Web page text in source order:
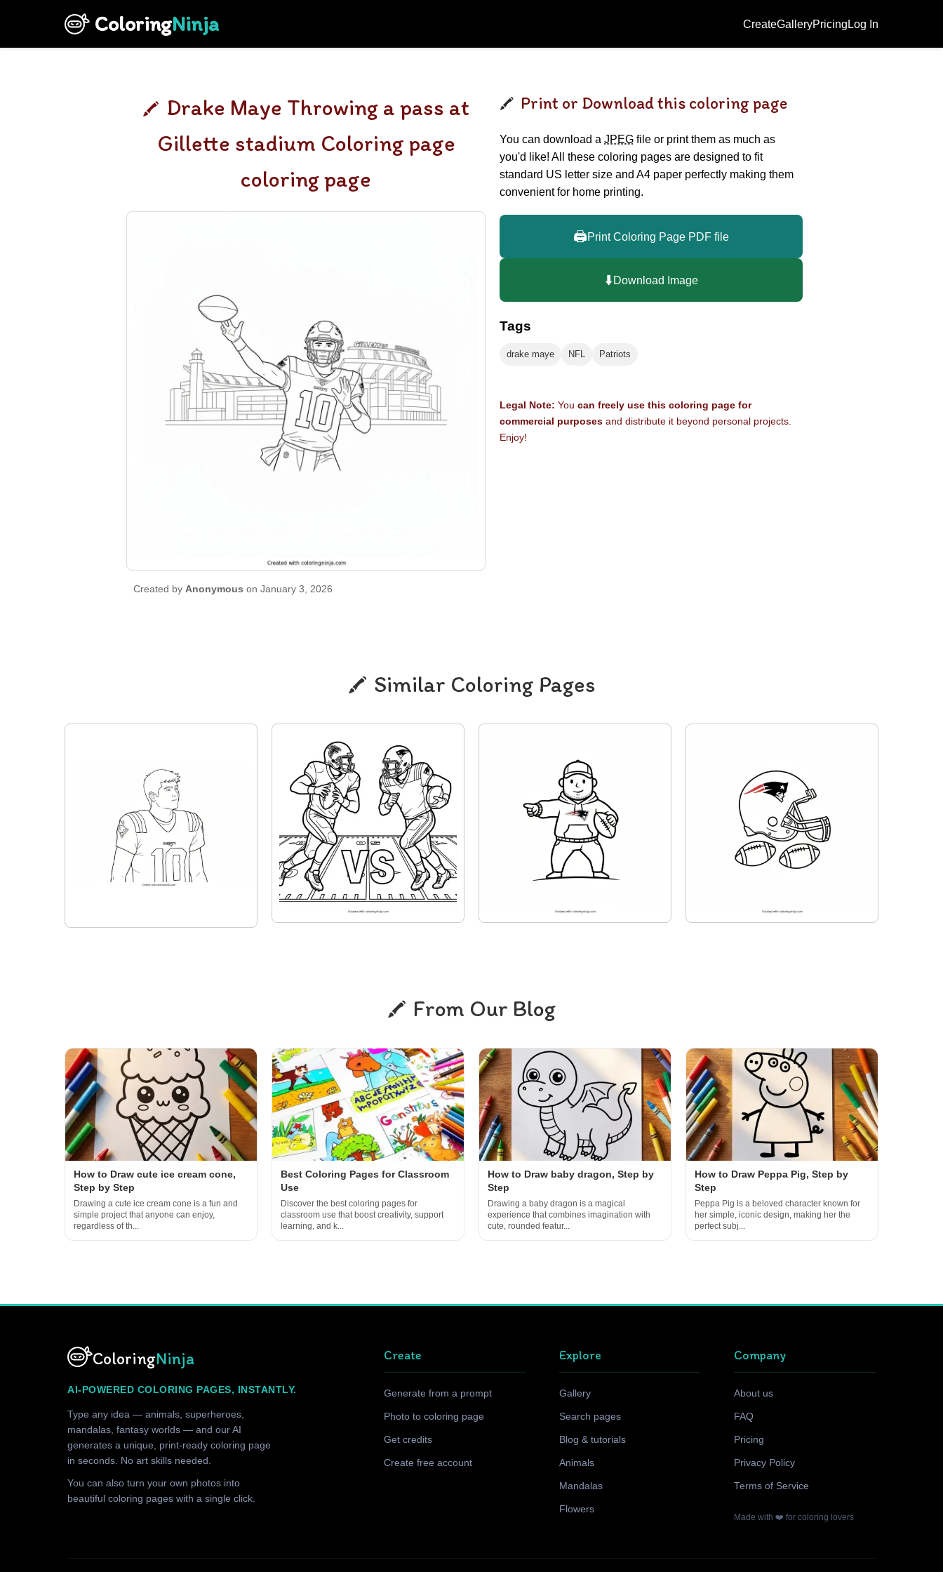
ColoringNinja CreateGalleryPricing Log In
Drake Maye Throwing a pass at
Gillette stadium Coloring page
coloring page
Created by Anonymous on January 3, 2026
Print or Download this coloring page
You can download a JPEG file or print them as much as
you'd like! All these coloring pages are designed to fit
standard US letter size and A4 paper perfectly making them
convenient for home printing.
🖨️Print Coloring Page PDF file
⬇️Download Image
Tags
drake maye NFL Patriots
Legal Note: You can freely use this coloring page for
commercial purposes and distribute it beyond personal projects.
Enjoy!
Similar Coloring Pages
From Our Blog
How to Draw cute ice cream cone,
Step by Step
Drawing a cute ice cream cone is a fun and
simple project that anyone can enjoy,
regardless of th...
Best Coloring Pages for Classroom
Use
Discover the best coloring pages for
classroom use that boost creativity, support
learning, and k...
How to Draw baby dragon, Step by
Step
Drawing a baby dragon is a magical
experience that combines imagination with
cute, rounded featur...
How to Draw Peppa Pig, Step by
Step
Peppa Pig is a beloved character known for
her simple, iconic design, making her the
perfect subj...
ColoringNinja
AI-POWERED COLORING PAGES, INSTANTLY.
Type any idea — animals, superheroes,
mandalas, fantasy worlds — and our AI
generates a unique, print-ready coloring page
in seconds. No art skills needed.
You can also turn your own photos into
beautiful coloring pages with a single click.
Create
Generate from a prompt
Photo to coloring page
Get credits
Create free account
Explore
Gallery
Search pages
Blog & tutorials
Animals
Mandalas
Flowers
Company
About us
FAQ
Pricing
Privacy Policy
Terms of Service
Made with ❤️ for coloring lovers